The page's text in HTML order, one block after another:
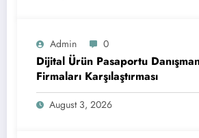
Admin 0
Dijital Ürün Pasaportu
Firmaları Karşılaştırması
August 3, 2026